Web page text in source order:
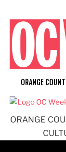
content
ORANGE
ORANGE